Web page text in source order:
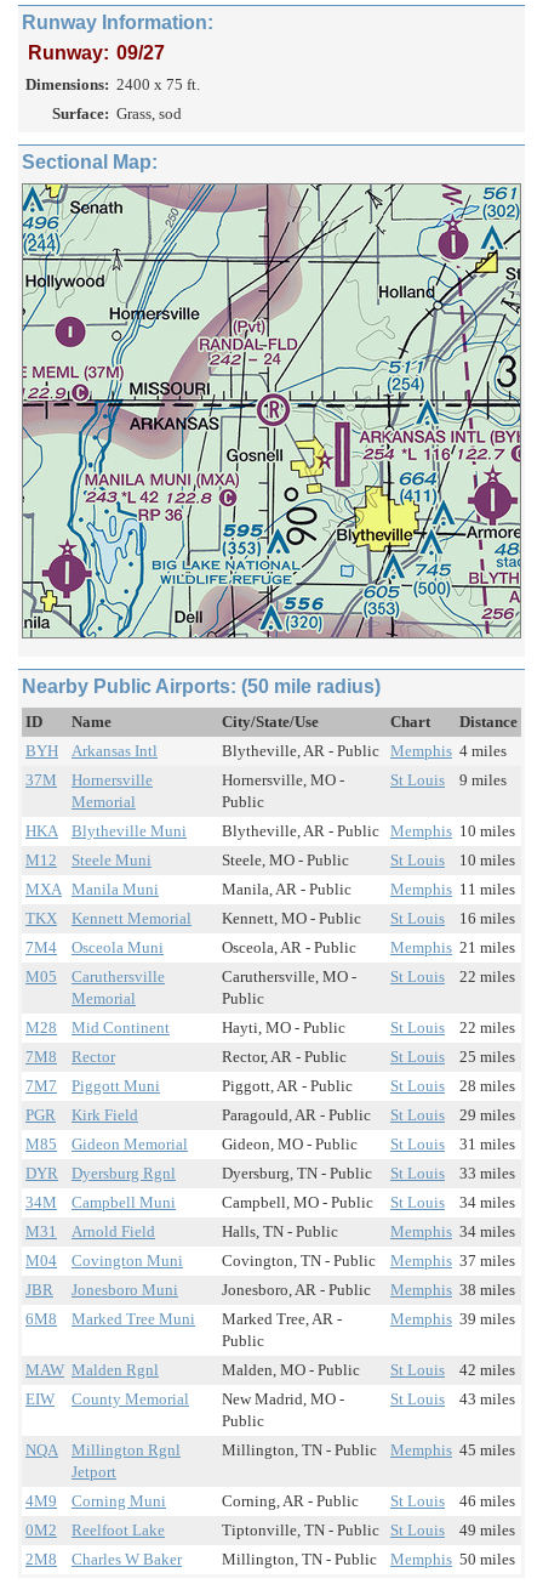
Runway Information:
Runway: 09/27
Dimensions: 2400 x 75 ft.
Surface: Grass, sod
Sectional Map:
Nearby Public Airports: (50 mile radius)
ID Name City/State/Use Chart
Distance
BYH
Arkansas Intl Blytheville, AR - Public Memphis 4 miles
37M
Hornersville
Memorial
Hornersville, MO -
Public
St Louis 9 miles
HKA Blytheville Muni Blytheville, AR - Public Memphis 10 miles
M12
Steele Muni Steele, MO - Public St Louis
10 miles
MXA Manila Muni Manila, AR - Public Memphis 11 miles
TKX
Kennett Memorial Kennett, MO - Public St Louis
16 miles
7M4
Osceola Muni Osceola, AR - Public Memphis 21 miles
M05
Caruthersville
Memorial
Caruthersville, MO -
Public
St Louis 22 miles
M28 Mid Continent Hayti, MO - Public St Louis
22 miles
7M8
Rector Rector, AR - Public St Louis
25 miles
7M7
Piggott Muni Piggott, AR - Public St Louis
28 miles
PGR
Kirk Field Paragould, AR - Public St Louis
29 miles
M85
Gideon Memorial Gideon, MO - Public St Louis
31 miles
DYR
Dyersburg Rgnl Dyersburg, TN - Public St Louis
33 miles
34M
Campbell Muni Campbell, MO - Public St Louis
34 miles
M31
Arnold Field Halls, TN - Public Memphis 34 miles
M04
Covington Muni Covington, TN - Public Memphis 37 miles
JBR
Jonesboro Muni Jonesboro, AR - Public Memphis 38 miles
6M8
Marked Tree Muni
Marked Tree, AR -
Public
Memphis 39 miles
MAW Malden Rgnl Malden, MO - Public St Louis
42 miles
EIW
County Memorial
New Madrid, MO -
Public
St Louis 43 miles
NQA
Millington Rgnl
Jetport
Millington, TN - Public Memphis 45 miles
4M9 Corning Muni Corning, AR - Public St Louis
46 miles
0M2
Reelfoot Lake Tiptonville, TN - Public St Louis
49 miles
2M8
Charles W Baker Millington, TN - Public Memphis 50 miles